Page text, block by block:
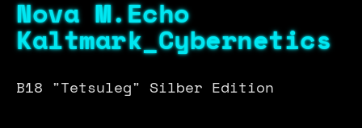
Nova M.Echo
Kaltmark_Cybernetics
B18 "Tetsuleg" Silber Edition